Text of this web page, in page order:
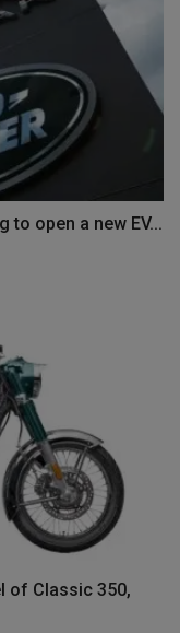
open a new EV...
of Classic 350,